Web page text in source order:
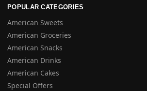
POPULAR CATEGORIES
American Sweets
American Groceries
American Snacks
American Drinks
American Cakes
Special Offers